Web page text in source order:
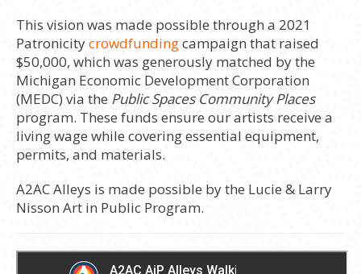
This vision was made possible through a 2021
Patronicitycrowdfundingcampaign that raised
$50,000, which was generously matched by the
Michigan Economic Development Corporation
(MEDC) via the Public Spaces Community Places
program. These funds ensure our artists receive a
living wage while covering essential equipment,
permits, and materials.
A2AC Alleys is made possible by the Lucie & Larry
Nisson Art in Public Program.